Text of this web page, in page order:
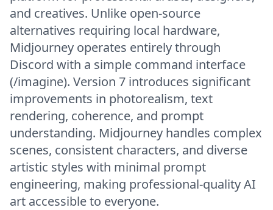
and creatives. Unlike open-source
alternatives requiring local hardware,
Midjourney operates entirely through
Discord with a simple command interface
(/imagine). Version 7 introduces significant
improvements in photorealism, text
rendering, coherence, and prompt
understanding. Midjourney handles complex
scenes, consistent characters, and diverse
artistic styles with minimal prompt
engineering, making professional-quality AI
art accessible to everyone.